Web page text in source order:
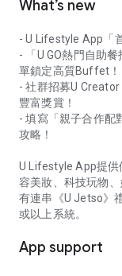
What’s new
- U Lifestyle App「
- 「U GO熱門自助
單鎖定高質Buffet！
- 社群招募U
豐富獎賞！
- 填寫「親子合作配
攻略！
U Lifestyle App提供
容美妝、科技玩物
有連串《U Jetso》
或以上系統。
App support